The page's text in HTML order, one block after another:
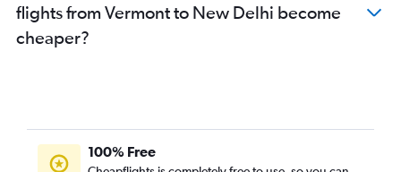
Raleigh to New Delhi flights
Tampa to New Delhi flights
Orlando to New Delhi flights
Denver to New Delhi flights
flights from Vermont to New Delhi become
cheaper?
100% Free